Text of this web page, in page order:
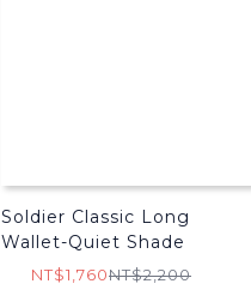
Soldier Classic Long
Wallet-Quiet Shade
NT$1,760NT$2,200